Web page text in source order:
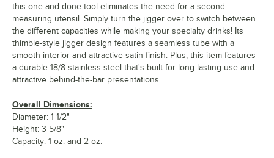
this one-and-done tool eliminates the need for a second
measuring utensil. Simply turn the jigger over to switch between
the different capacities while making your specialty drinks! Its
thimble-style jigger design features a seamless tube with a
smooth interior and attractive satin finish. Plus, this item features
a durable 18/8 stainless steel that's built for long-lasting use and
attractive behind-the-bar presentations.
Overall Dimensions:
Diameter: 1 1/2"
Height: 3 5/8"
Capacity: 1 oz. and 2 oz.